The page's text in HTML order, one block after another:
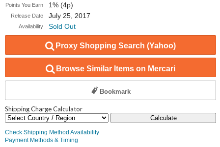
Points You Earn 1% (4p)
Release Date July 25, 2017
Availability Sold Out
Proxy Shopping Search (Yahoo)
Browse Similar Items on Mercari
Bookmark
Shipping Charge Calculator
Calculate
Check Shipping Method Availability
Payment Methods & Timing